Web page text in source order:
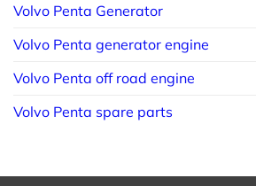
Volvo Penta Generator
Volvo Penta generator engine
Volvo Penta off road engine
Volvo Penta spare parts